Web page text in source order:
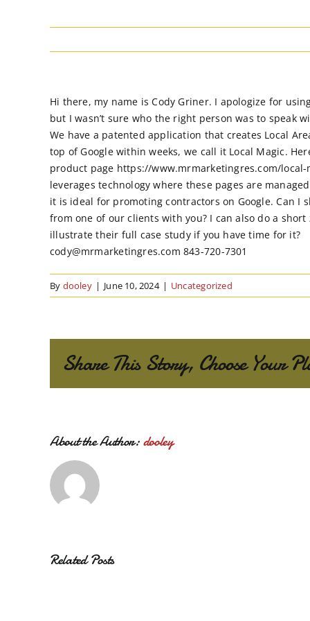
Hi there, my name is Cody Griner. I apologize for
but I wasn’t sure who the right person was to speak
We have a patented application that creates Local
top of Google within weeks, we call it Local Magic.
product page https://www.mrmarketingres.com/
leverages technology where these pages are
it is ideal for promoting contractors on Google. Can I
from one of our clients with you? I can also do a short
illustrate their full case study if you have time for it?
cody@mrmarketingres.com 843-720-7301
By dooley | June 10, 2024 | Uncategorized
Share This Story, Choose Your
About the Author:dooley
Related Posts